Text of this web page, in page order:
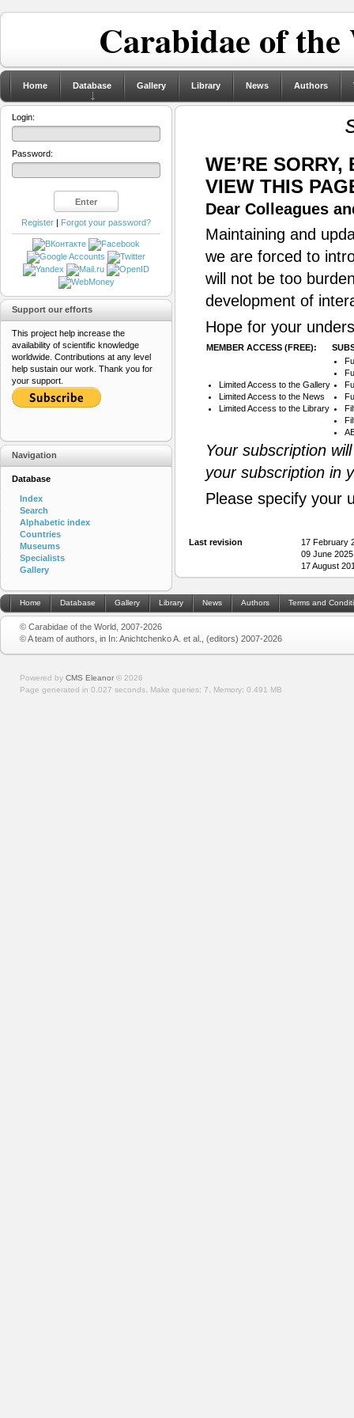
Carabidae of
Home Database Gallery Library News Authors
WE’RE
VIEW THIS
Dear Colleagues
Maintaining and
we are forced to
will not be too
development of
Hope for your
MEMBER ACCESS (FREE):
Limited Access to the Gallery
Limited Access to the News
Limited Access to the Library
Your subscription
your subscription in
Please specify your
Last revision
17 February
09 June
17 August
Login:
Password:
Register | Forgot your password?
Support our efforts
This project help increase the
availability of scientific knowledge
worldwide. Contributions at any level
help sustain our work. Thank you for
your support.
Navigation
Database
Index
Search
Alphabetic index
Countries
Museums
Specialists
Gallery
Home Database Gallery Library News Authors Terms and
© Carabidae of the World, 2007-2026
© A team of authors, in In: Anichtchenko A. et al., (editors) 2007-2026
Powered by CMS Eleanor © 2026
Page generated in 0.027 seconds. Make queries: 7. Memory: 0.491 MB